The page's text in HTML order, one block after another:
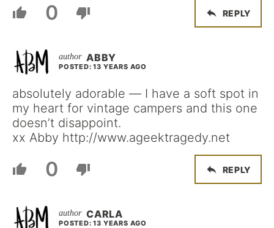
0 REPLY
ABBY
POSTED: 13 YEARS AGO
absolutely adorable — I have a soft spot in
my heart for vintage campers and this one
doesn’t disappoint.
xx Abby http://www.ageektragedy.net
0 REPLY
CARLA
POSTED: 13 YEARS AGO